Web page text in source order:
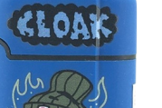
LEARN MORE